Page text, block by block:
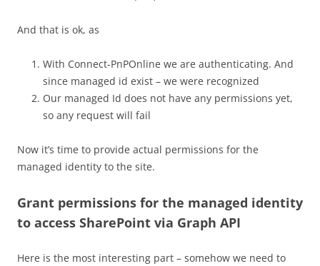
And that is ok, as
With Connect-PnPOnline we are authenticating. And
since managed id exist – we were recognized
Our managed Id does not have any permissions yet,
so any request will fail
Now it’s time to provide actual permissions for the
managed identity to the site.
Grant permissions for the managed identity
to access SharePoint via Graph API
Here is the most interesting part – somehow we need to